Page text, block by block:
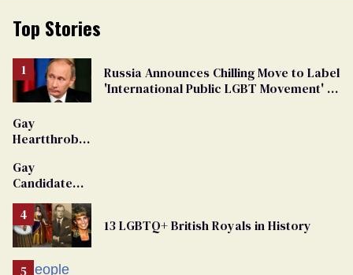
Top Stories
Russia Announces Chilling Move to Label
'International Public LGBT Movement' as
Gay
Heartthrob
Dies
Gay
Candidate
From
Georgia
Ballot
13 LGBTQ+ British Royals in History